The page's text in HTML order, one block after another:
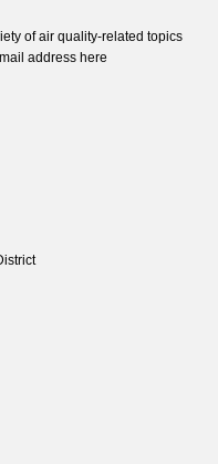
of air quality-related topics
address here